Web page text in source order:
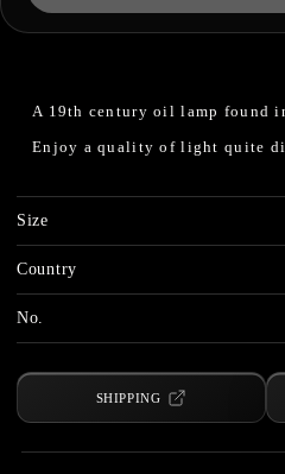
A 19th century oil lamp found
Enjoy a quality of light quite
Size
Country
No.
SHIPPING